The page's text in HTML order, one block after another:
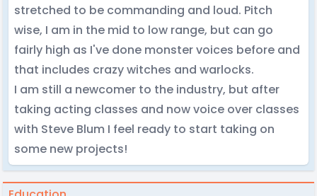
stretched to be commanding and loud. Pitch
wise, I am in the mid to low range, but can go
fairly high as I've done monster voices before and
that includes crazy witches and warlocks.
I am still a newcomer to the industry, but after
taking acting classes and now voice over classes
with Steve Blum I feel ready to start taking on
some new projects!